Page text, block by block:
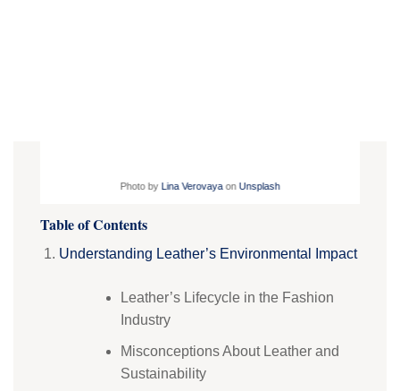
Photo by Lina Verovayaon Unsplash
Table of Contents
Understanding Leather’s Environmental Impact
Leather’s Lifecycle in the Fashion
Industry
Misconceptions About Leather and
Sustainability